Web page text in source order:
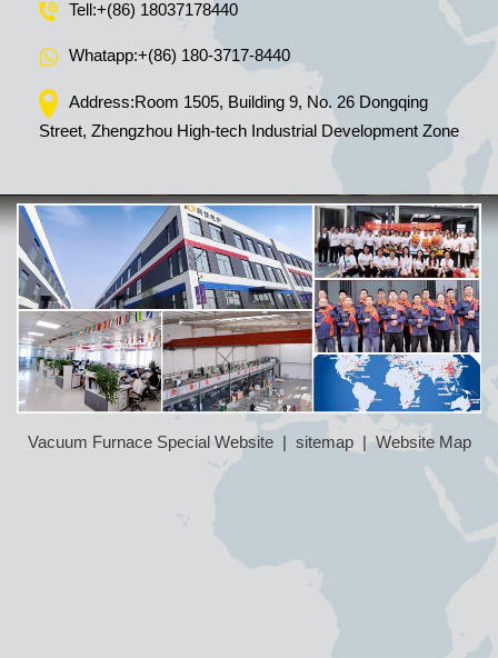
Tell:+(86) 18037178440
Whatapp:+(86) 180-3717-8440
Address:Room 1505, Building 9, No. 26 Dongqing
Street, Zhengzhou High-tech Industrial Development Zone
Vacuum Furnace Special Website| sitemap|Website Map